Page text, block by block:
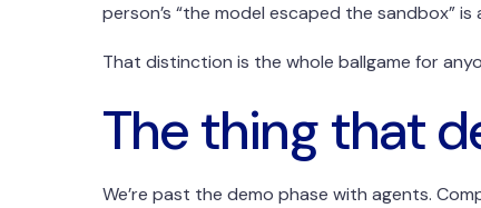
person’s “the model escaped the sandbox”
That distinction is the whole ballgame for
The thing that
We’re past the demo phase with agents.